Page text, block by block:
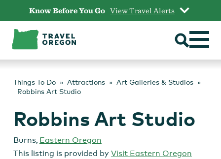
content
Know Before You Go View Travel Alerts
Things To Do Attractions
Art Galleries & Studios
Robbins Art Studio
Robbins Art Studio
Burns, Eastern Oregon
This listing is provided by Visit Eastern Oregon